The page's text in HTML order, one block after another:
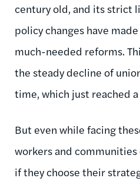
century old, and its strict
policy changes have
much-needed reforms.
the steady decline of
time, which just reached a
But even while facing
workers and
if they choose their